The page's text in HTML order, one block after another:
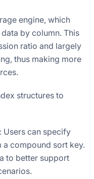
engine, which
by column. This
ratio and largely
thus making more
structures to
: Users can specify
a compound sort key.
to better support